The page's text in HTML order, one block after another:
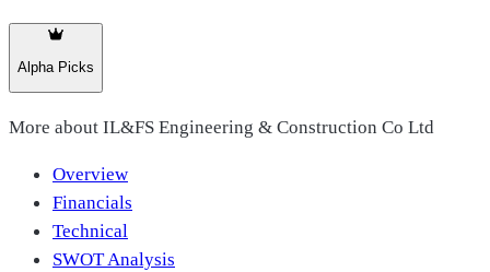
Alpha Picks
More about IL&FS Engineering & Construction Co Ltd
Overview
Financials
Technical
SWOT Analysis